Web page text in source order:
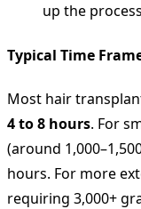
up the
Typical Time
Most hair
4 to 8 hours. For
(around
hours. For more
requiring 3,000+